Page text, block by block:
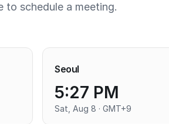
to schedule a meeting.
Seoul
5:27 PM
Sat, Aug 8 · GMT+9